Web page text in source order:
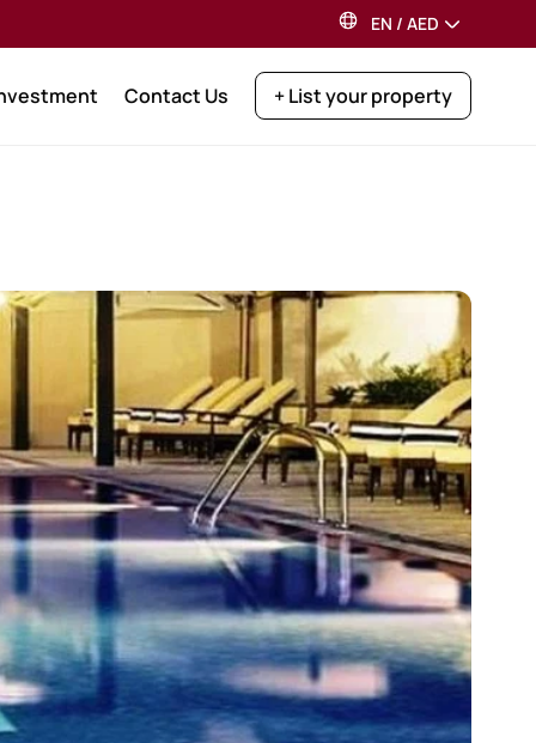
EN / AED
Contact Us + List your property